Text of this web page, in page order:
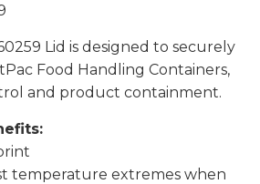
Lid is designed to securely
Food Handling Containers,
and product containment.
temperature extremes when